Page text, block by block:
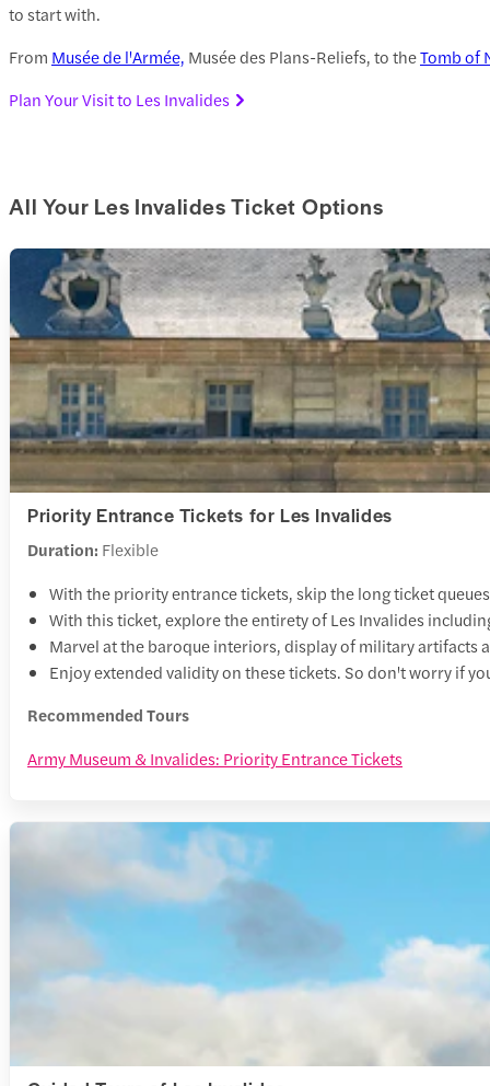
to start with.
From Musée de l'Armée, Musée des Plans-Reliefs, to theTomb of
Plan Your Visit to Les Invalides
All Your Les Invalides Ticket Options
Priority Entrance Tickets for Les Invalides
Duration: Flexible
With the priority entrance tickets, skip the long ticket
With this ticket, explore the entirety of Les Invalides
Marvel at the baroque interiors, display of military artifacts
Enjoy extended validity on these tickets. So don't worry if
Recommended Tours
Army Museum & Invalides: Priority Entrance Tickets